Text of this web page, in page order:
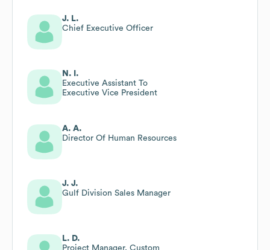
J. L.
Chief Executive Officer
N. I.
Executive Assistant To
Executive Vice President
A. A.
Director Of Human Resources
J. J.
Gulf Division Sales Manager
L. D.
Project Manager, Custom